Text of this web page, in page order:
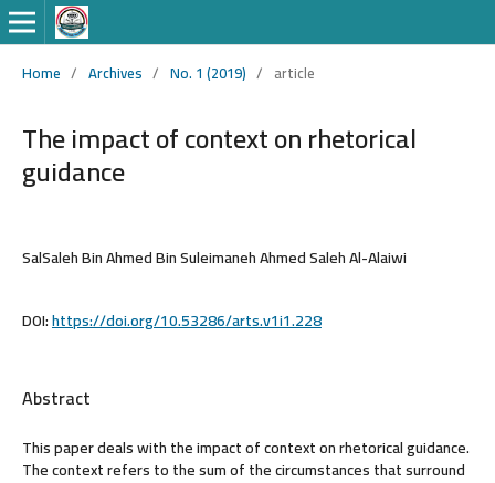
Home / Archives / No. 1 (2019) / article
The impact of context on rhetorical
guidance
SalSaleh Bin Ahmed Bin Suleimaneh Ahmed Saleh Al-Alaiwi
DOI:https://doi.org/10.53286/arts.v1i1.228
Abstract
This paper deals with the impact of context on rhetorical guidance.
The context refers to the sum of the circumstances that surround